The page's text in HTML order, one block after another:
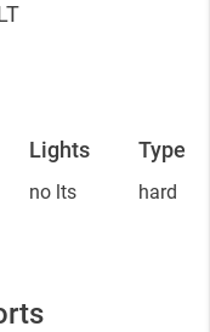
Lights Type
no lts hard